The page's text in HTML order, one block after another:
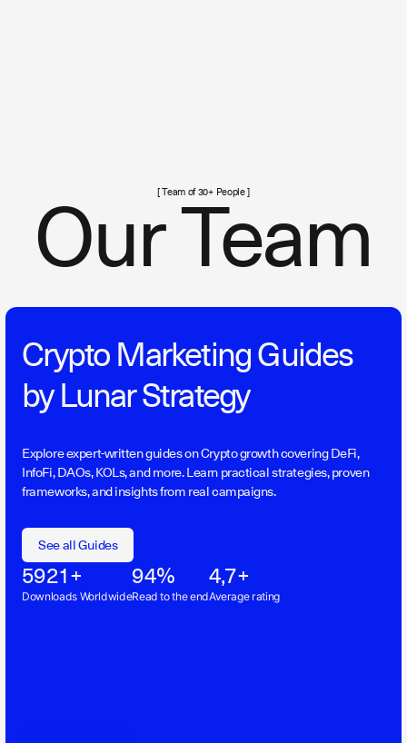
[ Team of 30+ People ]
Our Team
Crypto Marketing Guides
by Lunar Strategy
Explore expert-written guides on Crypto growth covering DeFi,
InfoFi, DAOs, KOLs, and more. Learn practical strategies, proven
frameworks, and insights from real campaigns.
See all Guides
5921+
Downloads Worldwide
94%
Read to the end
4,7+
Average rating